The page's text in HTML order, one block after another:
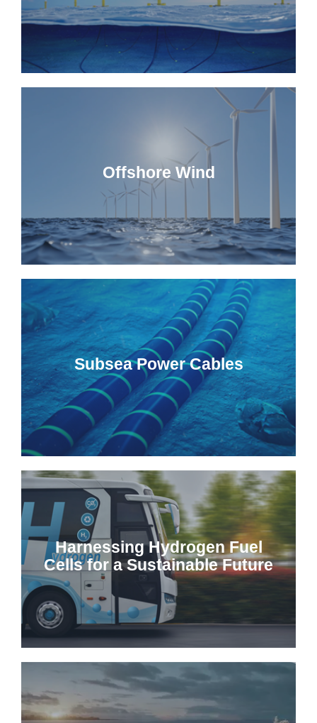
Offshore Wind
Subsea Power Cables
Harnessing Hydrogen Fuel
Cells for a Sustainable Future